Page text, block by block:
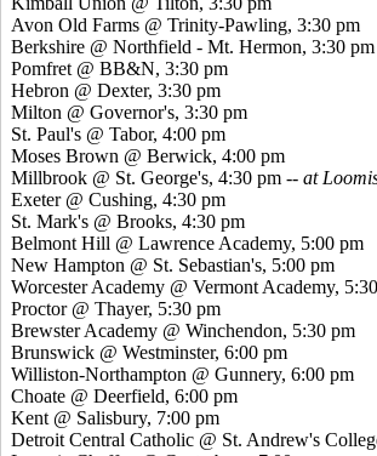
Avon Old Farms @ Trinity-Pawling, 3:30 pm
Berkshire @ Northfield - Mt. Hermon, 3:30 pm
Pomfret @ BB&N, 3:30 pm
Hebron @ Dexter, 3:30 pm
Milton @ Governor's, 3:30 pm
St. Paul's @ Tabor, 4:00 pm
Moses Brown @ Berwick, 4:00 pm
Millbrook @ St. George's, 4:30 pm -- at
Exeter @ Cushing, 4:30 pm
St. Mark's @ Brooks, 4:30 pm
Belmont Hill @ Lawrence Academy, 5:00 pm
New Hampton @ St. Sebastian's, 5:00 pm
Worcester Academy @ Vermont Academy,
Proctor @ Thayer, 5:30 pm
Brewster Academy @ Winchendon, 5:30 pm
Brunswick @ Westminster, 6:00 pm
Williston-Northampton @ Gunnery, 6:00 pm
Choate @ Deerfield, 6:00 pm
Kent @ Salisbury, 7:00 pm
Detroit Central Catholic @ St. Andrew's